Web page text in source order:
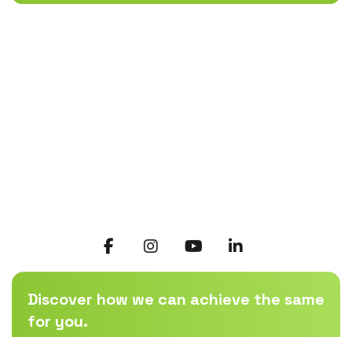
Discover how we can achieve the same
for you.